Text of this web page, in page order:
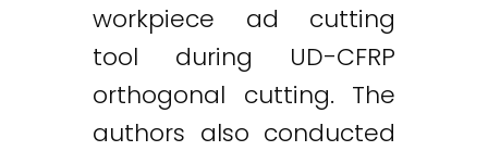
workpiece ad cutting
tool during UD-CFRP
orthogonal cutting. The
authors also conducted